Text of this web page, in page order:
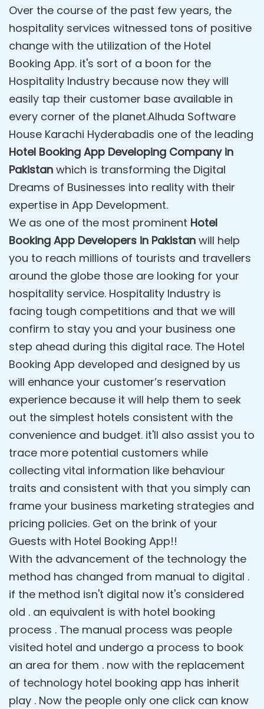
Over the course of the past few years, the
hospitality services witnessed tons of positive
change with the utilization of the Hotel
Booking App. it's sort of a boon for the
Hospitality Industry because now they will
easily tap their customer base available in
every corner of the planet.Alhuda Software
House Karachi Hyderabadis one of the leading
Hotel Booking App Developing Company in
Pakistan which is transforming the Digital
Dreams of Businesses into reality with their
expertise in App Development.
We as one of the most prominent Hotel
Booking App Developers in Pakistan will help
you to reach millions of tourists and travellers
around the globe those are looking for your
hospitality service. Hospitality Industry is
facing tough competitions and that we will
confirm to stay you and your business one
step ahead during this digital race. The Hotel
Booking App developed and designed by us
will enhance your customer’s reservation
experience because it will help them to seek
out the simplest hotels consistent with the
convenience and budget. it'll also assist you to
trace more potential customers while
collecting vital information like behaviour
traits and consistent with that you simply can
frame your business marketing strategies and
pricing policies. Get on the brink of your
Guests with Hotel Booking App!!
With the advancement of the technology the
method has changed from manual to digital .
if the method isn't digital now it's considered
old . an equivalent is with hotel booking
process . The manual process was people
visited hotel and undergo a process to book
an area for them . now with the replacement
of technology hotel booking app has inherit
play . Now the people only one click can know